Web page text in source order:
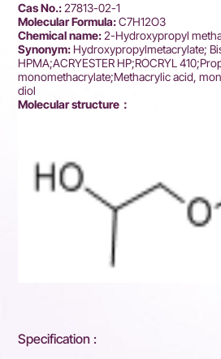
Cas No.:27813-02-1
Molecular Formula:C7H12O3
Chemical name:2-Hydroxypropyl
Synonym: Hydroxypropylmetacrylate;
HPMA;ACRYESTER HP;ROCRYL
monomethacrylate;Methacrylic acid,
diol
Molecular structure：
Specification :